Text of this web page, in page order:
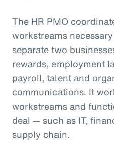
The HR PMO
workstreams
separate two
rewards, employment
payroll, talent and
communications. It
workstreams and
deal — such as IT,
supply chain.